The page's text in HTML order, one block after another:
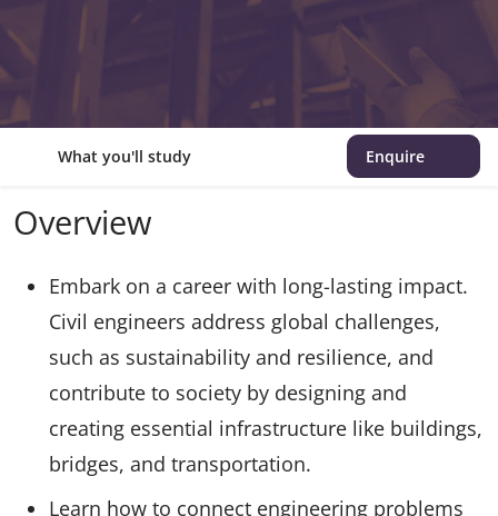
What you'll study Enquire
Overview
Embark on a career with long-lasting impact.
Civil engineers address global challenges,
such as sustainability and resilience, and
contribute to society by designing and
creating essential infrastructure like buildings,
bridges, and transportation.
Learn how to connect engineering problems